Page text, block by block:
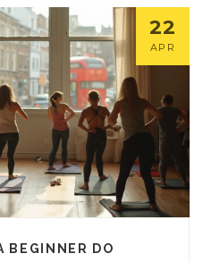
22
APR
BEGINNER DO